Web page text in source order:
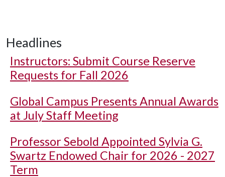
Headlines
Instructors: Submit Course Reserve
Requests for Fall 2026
Global Campus Presents Annual Awards
at July Staff Meeting
Professor Sebold Appointed Sylvia G.
Swartz Endowed Chair for 2026 - 2027
Term